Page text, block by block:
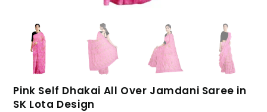
Pink Self Dhakai All Over Jamdani Saree in
SK Lota Design